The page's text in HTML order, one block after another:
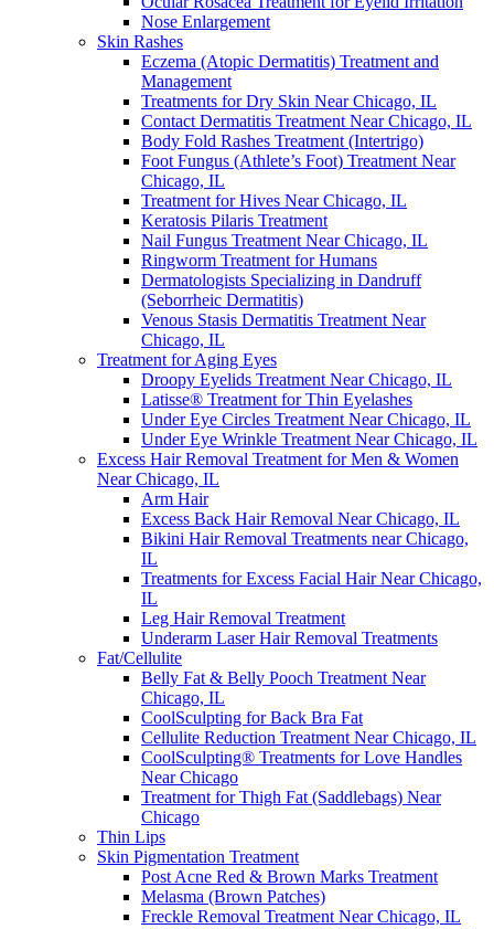
Nose Enlargement
Skin Rashes
Eczema (Atopic Dermatitis) Treatment and
Management
Treatments for Dry Skin Near Chicago, IL
Contact Dermatitis Treatment Near Chicago, IL
Body Fold Rashes Treatment (Intertrigo)
Foot Fungus (Athlete’s Foot) Treatment Near
Chicago, IL
Treatment for Hives Near Chicago, IL
Keratosis Pilaris Treatment
Nail Fungus Treatment Near Chicago, IL
Ringworm Treatment for Humans
Dermatologists Specializing in Dandruff
(Seborrheic Dermatitis)
Venous Stasis Dermatitis Treatment Near
Chicago, IL
Treatment for Aging Eyes
Droopy Eyelids Treatment Near Chicago, IL
Latisse® Treatment for Thin Eyelashes
Under Eye Circles Treatment Near Chicago, IL
Under Eye Wrinkle Treatment Near Chicago, IL
Excess Hair Removal Treatment for Men & Women
Near Chicago, IL
Arm Hair
Excess Back Hair Removal Near Chicago, IL
Bikini Hair Removal Treatments near Chicago,
IL
Treatments for Excess Facial Hair Near Chicago,
IL
Leg Hair Removal Treatment
Underarm Laser Hair Removal Treatments
Fat/Cellulite
Belly Fat & Belly Pooch Treatment Near
Chicago, IL
CoolSculpting for Back Bra Fat
Cellulite Reduction Treatment Near Chicago, IL
CoolSculpting® Treatments for Love Handles
Near Chicago
Treatment for Thigh Fat (Saddlebags) Near
Chicago
Thin Lips
Skin Pigmentation Treatment
Post Acne Red & Brown Marks Treatment
Melasma (Brown Patches)
Freckle Removal Treatment Near Chicago, IL